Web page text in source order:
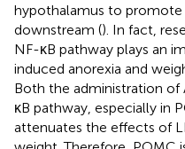
hypothalamus to
downstream (). In fact,
NF-κB pathway plays an
induced anorexia and
Both the administration of
κB pathway, especially in
attenuates the effects of